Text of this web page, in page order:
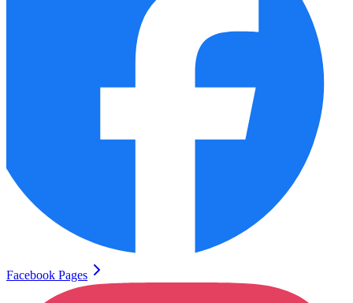
Facebook Pages